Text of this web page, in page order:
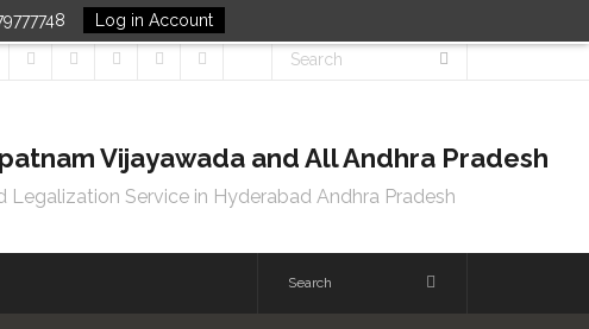
Log in Account
Vijayawada and All Andhra Pradesh
Service in Hyderabad Andhra Pradesh